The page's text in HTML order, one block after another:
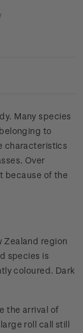
Many species
to
characteristics
Over
because of the
Zealand region
species is
coloured. Dark
the arrival of
roll call still